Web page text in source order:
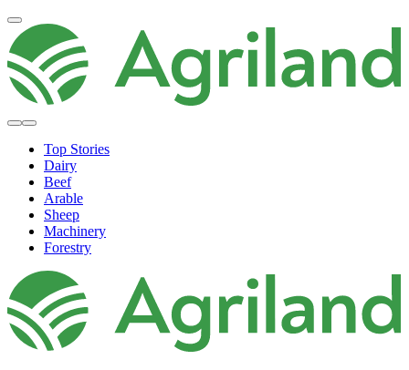
Top Stories
Dairy
Beef
Arable
Sheep
Machinery
Forestry